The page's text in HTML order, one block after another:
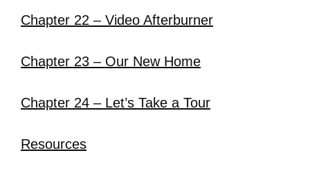
Chapter 22 – Video Afterburner
Chapter 23 – Our New Home
Chapter 24 – Let’s Take a Tour
Resources